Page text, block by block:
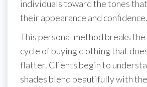
individuals toward the tones
their appearance and confidence.
This personal method breaks
cycle of buying clothing that
flatter. Clients begin to
shades blend beautifully with